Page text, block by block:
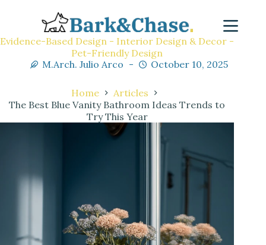
Evidence-Based Design - Interior Design & Decor -
Pet-Friendly Design
M.Arch. Julio Arco
October 10, 2025
Home
Articles
The Best Blue Vanity Bathroom Ideas Trends to
Try This Year